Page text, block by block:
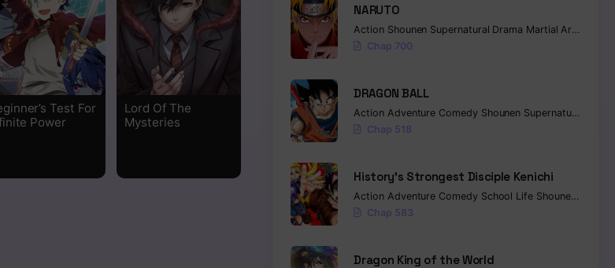
Test For
Power
Lord Of The
Mysteries
NARUTO
Action Shounen Supernatural Drama Martial Arts
Chap 700
DRAGON BALL
Action Adventure Comedy Shounen Supernatural
Chap 518
History’s Strongest Disciple Kenichi
Action Adventure Comedy School Life Shounen
Chap 583
Dragon King of the World